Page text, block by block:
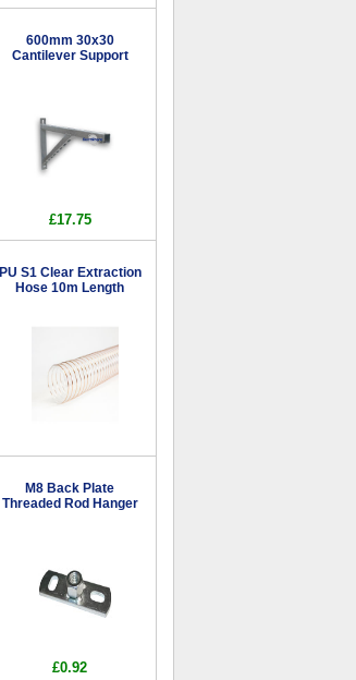
600mm 30x30
Cantilever Support
£17.75
PU S1 Clear Extraction
Hose 10m Length
M8 Back Plate
Threaded Rod Hanger
£0.92